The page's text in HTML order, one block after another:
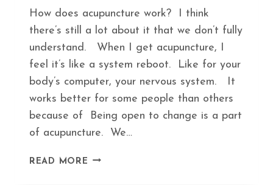
How does acupuncture work? I think
there’s still a lot about it that we don’t fully
understand. When I get acupuncture, I
feel it’s like a system reboot. Like for your
body’s computer, your nervous system. It
works better for some people than others
because of Being open to change is a part
of acupuncture. We…
READ MORE HOW